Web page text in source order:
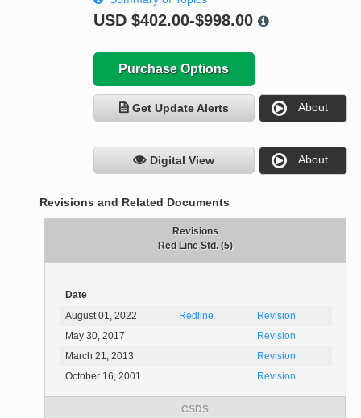
USD $402.00-$998.00
Purchase Options
Get Update Alerts About
Digital View About
Revisions and Related Documents
Revisions
Red Line Std. (5)
Date
August 01, 2022
Redline
Revision
May 30, 2017
Revision
March 21, 2013
Revision
October 16, 2001
Revision
CSDS